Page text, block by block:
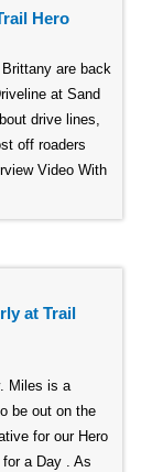
Hero
are back
at Sand
drive lines,
off roaders
Video With
at Trail
Miles is a
be out on the
for our Hero
a Day . As